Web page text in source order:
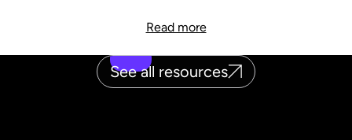
Read more
See all resources